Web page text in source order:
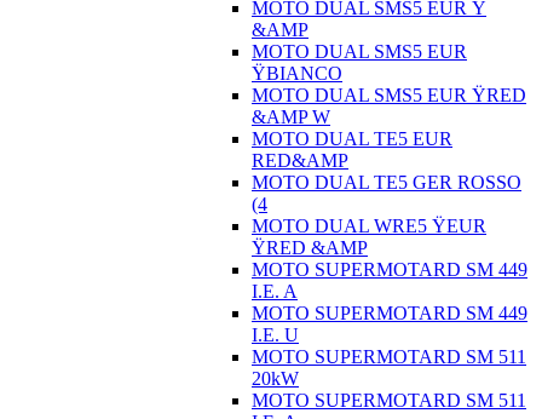
MOTO DUAL SMS5 EUR Ÿ
&AMP
MOTO DUAL SMS5 EUR
ŸBIANCO
MOTO DUAL SMS5 EUR ŸRED
&AMP W
MOTO DUAL TE5 EUR
RED&AMP
MOTO DUAL TE5 GER ROSSO
(4
MOTO DUAL WRE5 ŸEUR
ŸRED &AMP
MOTO SUPERMOTARD SM 449
I.E. A
MOTO SUPERMOTARD SM 449
I.E. U
MOTO SUPERMOTARD SM 511
20kW
MOTO SUPERMOTARD SM 511